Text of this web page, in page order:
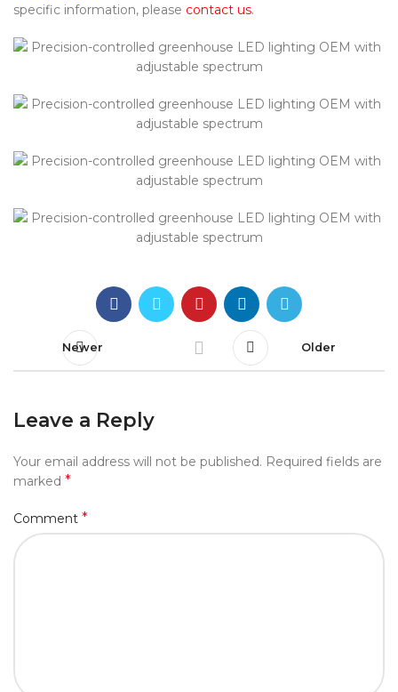
specific information, please contact us.
Newer Older
Leave a Reply
Your email address will not be published. Required fields are
marked *
Comment *